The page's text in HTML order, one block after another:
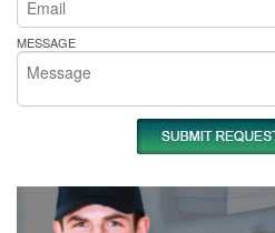
MESSAGE